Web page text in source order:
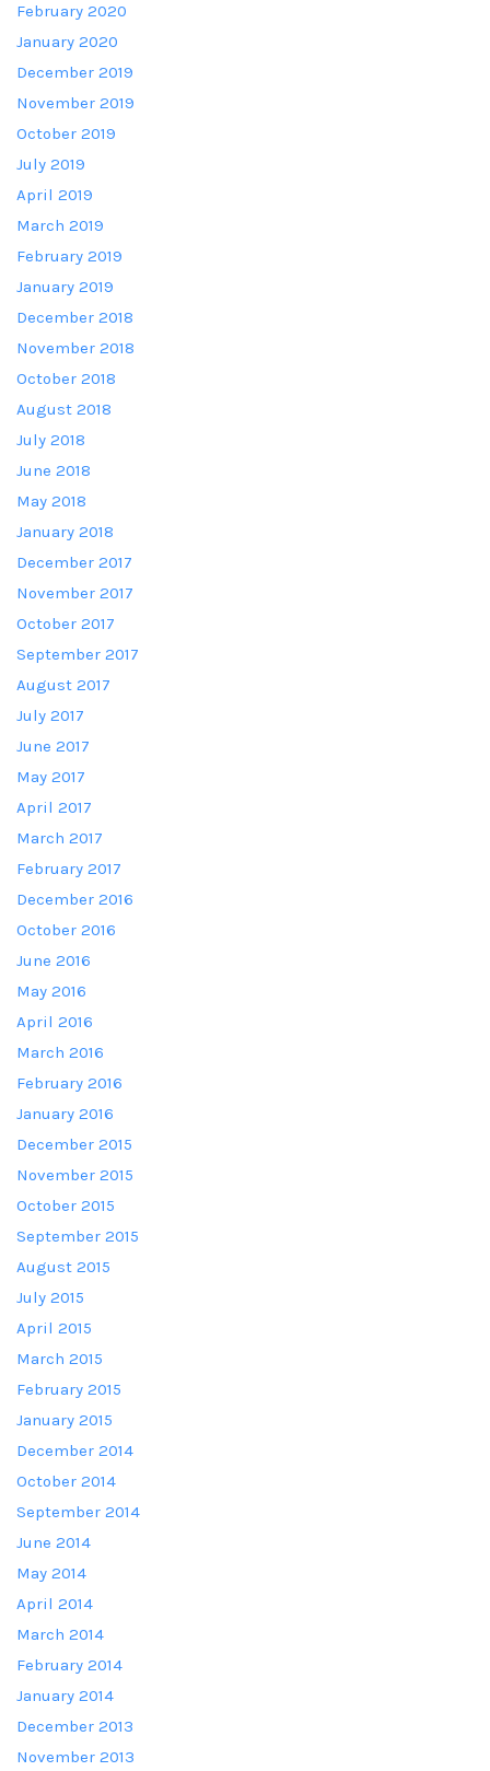
February 2020
January 2020
December 2019
November 2019
October 2019
July 2019
April 2019
March 2019
February 2019
January 2019
December 2018
November 2018
October 2018
August 2018
July 2018
June 2018
May 2018
January 2018
December 2017
November 2017
October 2017
September 2017
August 2017
July 2017
June 2017
May 2017
April 2017
March 2017
February 2017
December 2016
October 2016
June 2016
May 2016
April 2016
March 2016
February 2016
January 2016
December 2015
November 2015
October 2015
September 2015
August 2015
July 2015
April 2015
March 2015
February 2015
January 2015
December 2014
October 2014
September 2014
June 2014
May 2014
April 2014
March 2014
February 2014
January 2014
December 2013
November 2013